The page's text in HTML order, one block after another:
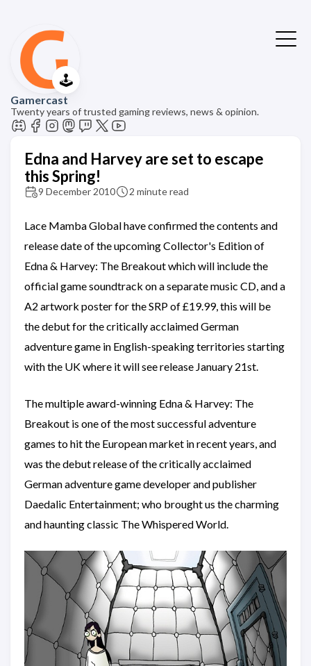
🕹️
Gamercast
Twenty years of trusted gaming reviews, news & opinion.
Edna and Harvey are set to escape
this Spring!
9 December 2010 2 minute read
Lace Mamba Global have confirmed the contents and
release date of the upcoming Collector's Edition of
Edna & Harvey: The Breakout which will include the
official game soundtrack on a separate music CD, and a
A2 artwork poster for the SRP of £19.99, this will be
the debut for the critically acclaimed German
adventure game in English-speaking territories starting
with the UK where it will see release January 21st.
The multiple award-winning Edna & Harvey: The
Breakout is one of the most successful adventure
games to hit the European market in recent years, and
was the debut release of the critically acclaimed
German adventure game developer and publisher
Daedalic Entertainment; who brought us the charming
and haunting classic The Whispered World.